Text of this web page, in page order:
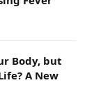
Body, but
A New